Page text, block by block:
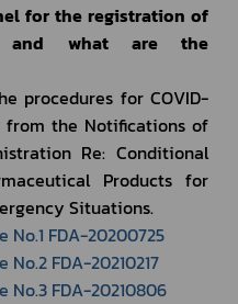
for the registration of
and what are the
procedures for COVID-
from the Notifications of
Re: Conditional
Products for
Situations.
FDA-20200725
FDA-20210217
FDA-20210806